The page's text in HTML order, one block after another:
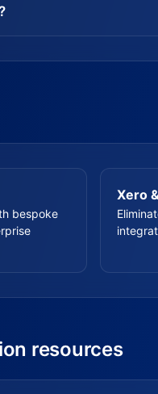
bespoke
Xero
resources